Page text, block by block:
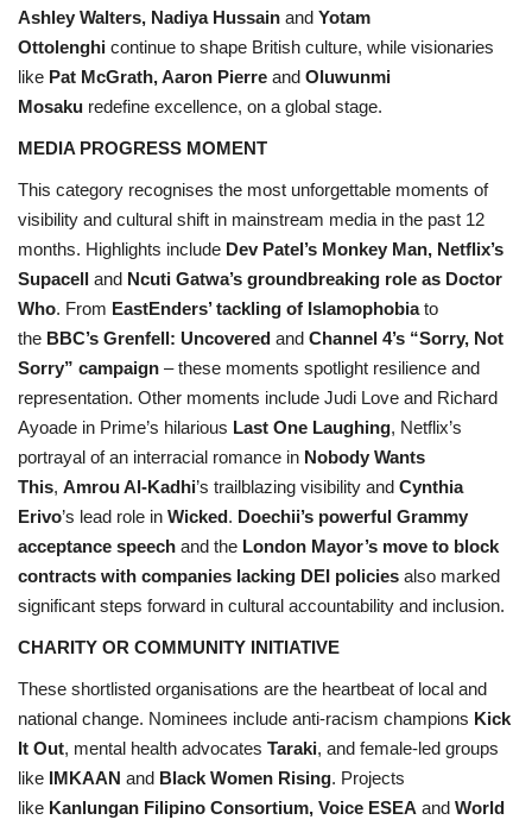
Ashley Walters, Nadiya Hussain and Yotam
Ottolenghi continue to shape British culture, while visionaries
like Pat McGrath, Aaron Pierre and Oluwunmi
Mosaku redefine excellence, on a global stage.
MEDIA PROGRESS MOMENT
This category recognises the most unforgettable moments of
visibility and cultural shift in mainstream media in the past 12
months. Highlights include Dev Patel’s Monkey Man, Netflix’s
Supacell and Ncuti Gatwa’s groundbreaking role as Doctor
Who. From EastEnders’ tackling of Islamophobiato
the BBC’s Grenfell: Uncovered and Channel 4’s “Sorry, Not
Sorry” campaign – these moments spotlight resilience and
representation. Other moments include Judi Love and Richard
Ayoade in Prime’s hilarious Last One Laughing, Netflix’s
portrayal of an interracial romance in Nobody Wants
This, Amrou Al-Kadhi’s trailblazing visibility and Cynthia
Erivo’s lead role in Wicked. Doechii’s powerful Grammy
acceptance speech and the London Mayor’s move to block
contracts with companies lacking DEI policies also marked
significant steps forward in cultural accountability and inclusion.
CHARITY OR COMMUNITY INITIATIVE
These shortlisted organisations are the heartbeat of local and
national change. Nominees include anti-racism champions Kick
It Out, mental health advocates Taraki, and female-led groups
like IMKAAN and Black Women Rising. Projects
like Kanlungan Filipino Consortium, Voice ESEA and World